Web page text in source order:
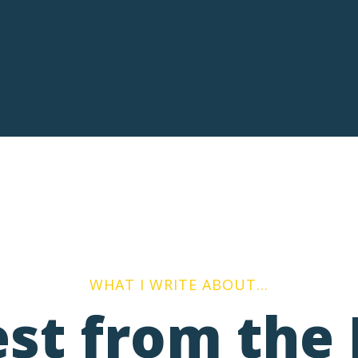
WHAT I WRITE ABOUT…
from the